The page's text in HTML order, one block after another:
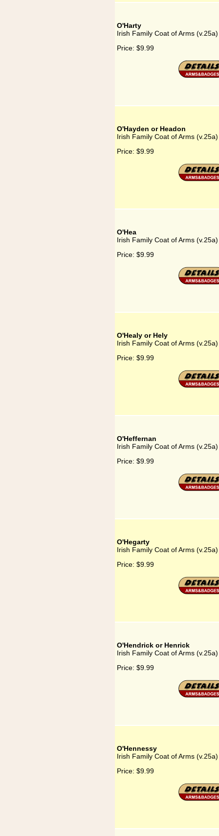
O'Harty
Irish Family Coat of Arms
Price: $9.99
O'Hayden or Headon
Irish Family Coat of Arms
Price: $9.99
O'Hea
Irish Family Coat of Arms
Price: $9.99
O'Healy or Hely
Irish Family Coat of Arms
Price: $9.99
O'Heffernan
Irish Family Coat of Arms
Price: $9.99
O'Hegarty
Irish Family Coat of Arms
Price: $9.99
O'Hendrick or Henrick
Irish Family Coat of Arms
Price: $9.99
O'Hennessy
Irish Family Coat of Arms
Price: $9.99